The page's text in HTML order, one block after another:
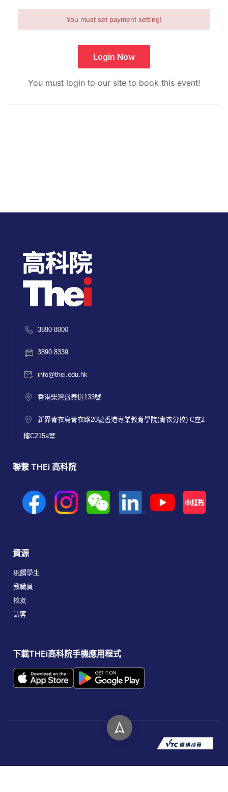
You must set payment setting!
Login Now
You must login to our site to book this event!
3890 8000
3890 8339
info@thei.edu.hk
香港柴灣盛泰道133號
新界青衣島青衣路20號香港專業教育學院(青衣分校) C座2
樓C215a室
聯繫 THEi 高科院
資源
現讀學生
教職員
校友
訪客
下載THEi高科院手機應用程式